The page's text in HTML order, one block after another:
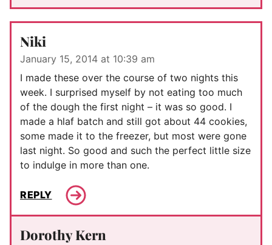
Niki
January 15, 2014 at 10:39 am
I made these over the course of two nights this
week. I surprised myself by not eating too much
of the dough the first night – it was so good. I
made a hlaf batch and still got about 44 cookies,
some made it to the freezer, but most were gone
last night. So good and such the perfect little size
to indulge in more than one.
REPLY
Dorothy Kern